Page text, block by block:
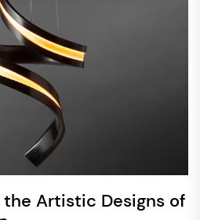
Artistic Designs of